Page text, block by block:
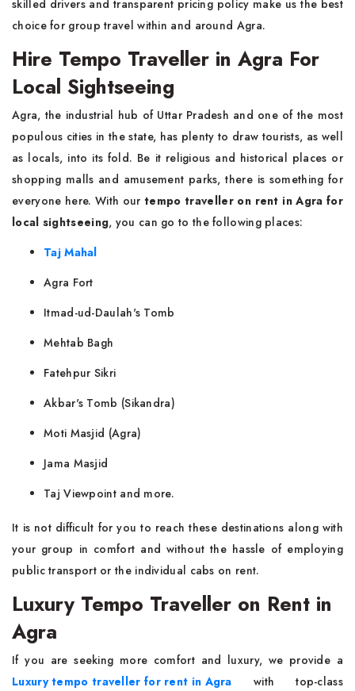
skilled drivers and transparent pricing policy make us the best
choice for group travel within and around Agra.
Hire Tempo Traveller in Agra For
Local Sightseeing
Agra, the industrial hub of Uttar Pradesh and one of the most
populous cities in the state, has plenty to draw tourists, as well
as locals, into its fold. Be it religious and historical places or
shopping malls and amusement parks, there is something for
everyone here. With ourtempo traveller on rent in Agra for
local sightseeing, you can go to the following places:
Taj Mahal
Agra Fort
Itmad-ud-Daulah's Tomb
Mehtab Bagh
Fatehpur Sikri
Akbar's Tomb (Sikandra)
Moti Masjid (Agra)
Jama Masjid
Taj Viewpoint and more.
It is not difficult for you to reach these destinations along with
your group in comfort and without the hassle of employing
public transport or the individual cabs on rent.
Luxury Tempo Traveller on Rent in
Agra
If you are seeking more comfort and luxury, we provide a
Luxury tempo traveller for rent in Agra
with top-class